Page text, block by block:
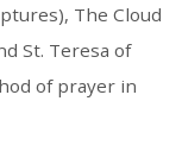
The Cloud
St. Teresa of
of prayer in